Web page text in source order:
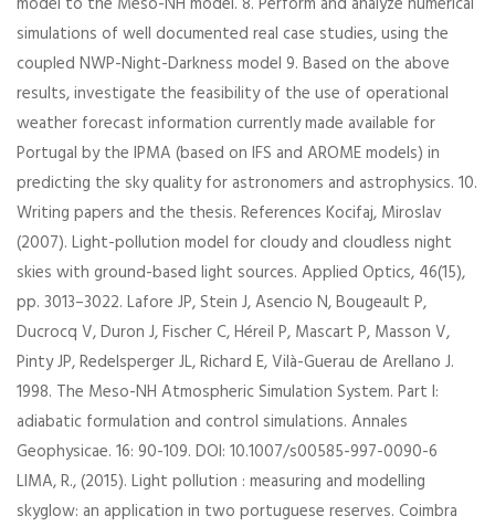
simulations of well documented real case studies, using the
coupled NWP-Night-Darkness model 9. Based on the above
results, investigate the feasibility of the use of operational
weather forecast information currently made available for
Portugal by the IPMA (based on IFS and AROME models) in
predicting the sky quality for astronomers and astrophysics. 10.
Writing papers and the thesis. References Kocifaj, Miroslav
(2007). Light-pollution model for cloudy and cloudless night
skies with ground-based light sources. Applied Optics, 46(15),
pp. 3013–3022. Lafore JP, Stein J, Asencio N, Bougeault P,
Ducrocq V, Duron J, Fischer C, Héreil P, Mascart P, Masson V,
Pinty JP, Redelsperger JL, Richard E, Vilà-Guerau de Arellano J.
1998. The Meso-NH Atmospheric Simulation System. Part I:
adiabatic formulation and control simulations. Annales
Geophysicae. 16: 90-109. DOI: 10.1007/s00585-997-0090-6
LIMA, R., (2015). Light pollution : measuring and modelling
skyglow: an application in two portuguese reserves. Coimbra